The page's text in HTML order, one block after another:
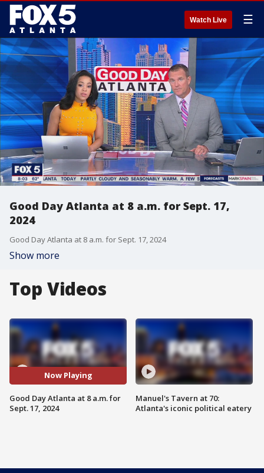
Watch Live ☰
Good Day Atlanta at 8 a.m. for Sept. 17,
2024
Good Day Atlanta at 8 a.m. for Sept. 17, 2024
Show more
Top Videos
Now Playing
Good Day Atlanta at 8 a.m. for
Sept. 17, 2024
Manuel's Tavern at 70:
Atlanta's iconic political eatery